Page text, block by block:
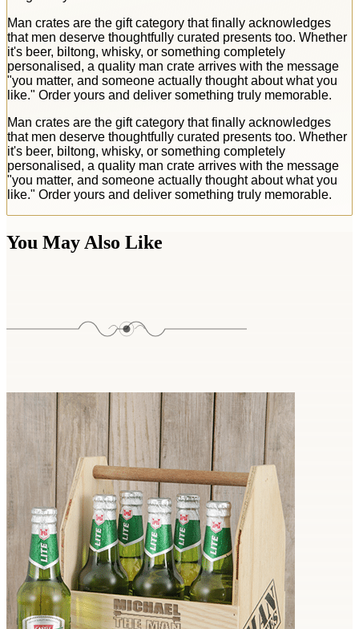
Man crates are the gift category that finally acknowledges
that men deserve thoughtfully curated presents too. Whether
it's beer, biltong, whisky, or something completely
personalised, a quality man crate arrives with the message
"you matter, and someone actually thought about what you
like." Order yours and deliver something truly memorable.
Man crates are the gift category that finally acknowledges
that men deserve thoughtfully curated presents too. Whether
it's beer, biltong, whisky, or something completely
personalised, a quality man crate arrives with the message
"you matter, and someone actually thought about what you
like." Order yours and deliver something truly memorable.
You May Also Like